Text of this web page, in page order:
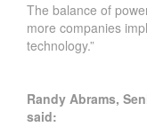
The balance of
more companies
technology.”
Randy Abrams,
said: